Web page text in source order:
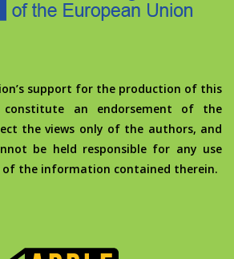
support for the production of this
an endorsement of the
the views only of the authors, and
be held responsible for any use
of the information contained therein.